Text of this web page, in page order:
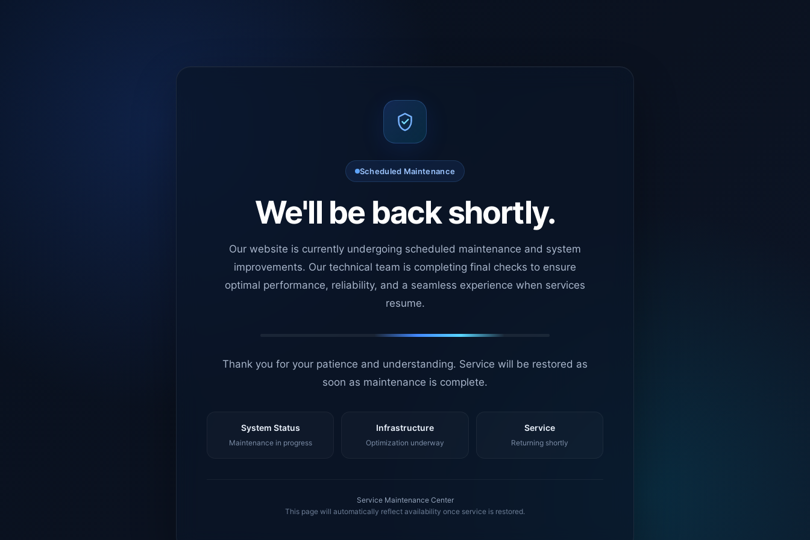
Scheduled Maintenance
We'll be back shortly.
Our website is currently undergoing scheduled maintenance and system
improvements. Our technical team is completing final checks to ensure
optimal performance, reliability, and a seamless experience when services
resume.
Thank you for your patience and understanding. Service will be restored as
soon as maintenance is complete.
System Status
Maintenance in progress
Infrastructure
Optimization underway
Service
Returning shortly
Service Maintenance Center
This page will automatically reflect availability once service is restored.